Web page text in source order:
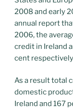
2008 and early
annual report
2006, the
credit in Ireland
cent
As a result total
domestic
Ireland and 167